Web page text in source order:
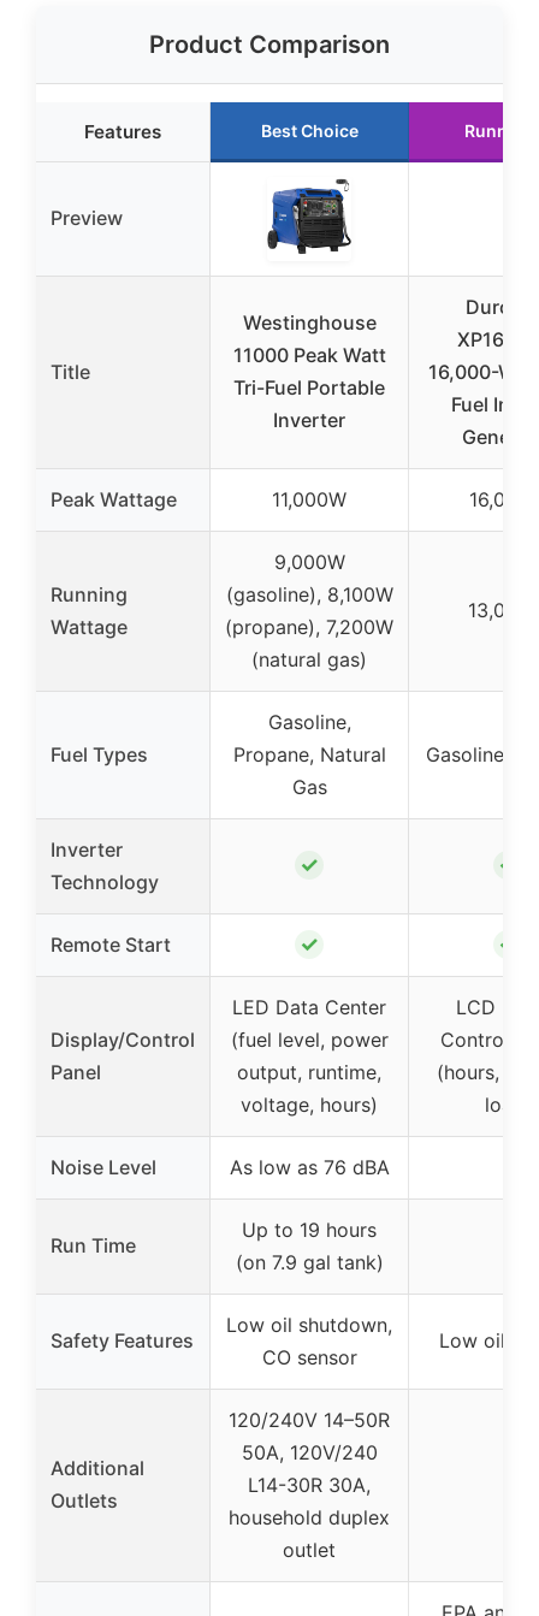
Product Comparison
Features Best Choice Runner
Preview
Title
Westinghouse
11000 Peak Watt
Tri-Fuel Portable
Inverter
16,000-
Fuel
Peak Wattage 11,000W
Running
Wattage
9,000W
(gasoline), 8,100W
(propane), 7,200W
(natural gas)
Fuel Types
Gasoline,
Propane, Natural
Gas
Gasoline,
Inverter
Technology
✓ ✓
Remote Start ✓ ✓
Display/Control
Panel
LED Data Center
(fuel level, power
output, runtime,
voltage, hours)
LCD
Control
(hours,
load)
Noise Level As low as 76 dBA
Run Time
Up to 19 hours
(on 7.9 gal tank)
Safety Features
Low oil shutdown,
CO sensor
Low oil
Additional
Outlets
120/240V 14–50R
50A, 120V/240
L14-30R 30A,
household duplex
outlet